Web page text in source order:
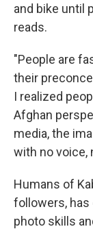
and bike until
reads.
"People are
their
I realized
Afghan
media, the
with no voice,
Humans of
followers, has
photo skills